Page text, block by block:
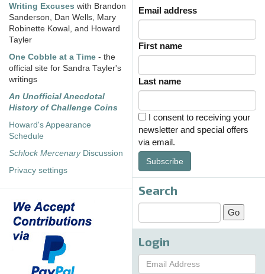
Writing Excuses with Brandon
Sanderson, Dan Wells, Mary
Robinette Kowal, and Howard
Tayler
One Cobble at a Time - the
official site for Sandra Tayler's
writings
An Unofficial Anecdotal
History of Challenge Coins
Howard's Appearance
Schedule
Schlock MercenaryDiscussion
Privacy settings
Email address
First name
Last name
I consent to receiving your
newsletter and special offers
via email.
Subscribe
Search
Login